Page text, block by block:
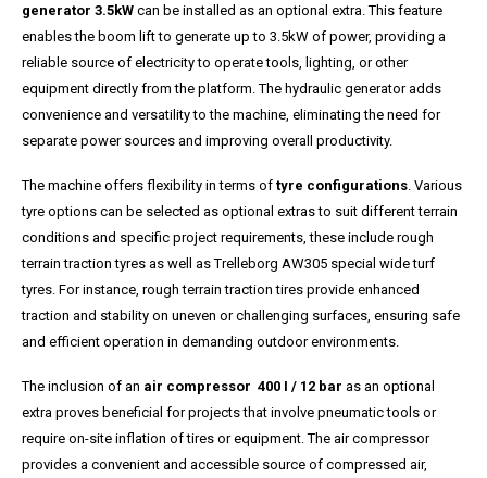
generator 3.5kW can be installed as an optional extra. This feature
enables the boom lift to generate up to 3.5kW of power, providing a
reliable source of electricity to operate tools, lighting, or other
equipment directly from the platform. The hydraulic generator adds
convenience and versatility to the machine, eliminating the need for
separate power sources and improving overall productivity.
The machine offers flexibility in terms of tyre configurations . Various
tyre options can be selected as optional extras to suit different terrain
conditions and specific project requirements, these include rough
terrain traction tyres as well as Trelleborg AW305 special wide turf
tyres. For instance, rough terrain traction tires provide enhanced
traction and stability on uneven or challenging surfaces, ensuring safe
and efficient operation in demanding outdoor environments.
The inclusion of an air compressor 400 I / 12 bar as an optional
extra proves beneficial for projects that involve pneumatic tools or
require on-site inflation of tires or equipment. The air compressor
provides a convenient and accessible source of compressed air,